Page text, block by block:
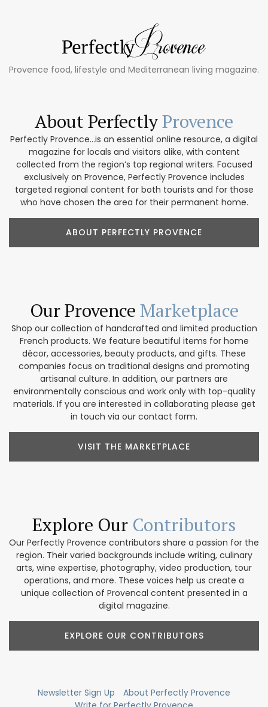
Provence food, lifestyle and Mediterranean living magazine.
About PerfectlyProvence
Perfectly Provence...is an essential online resource, a digital
magazine for locals and visitors alike, with content
collected from the region’s top regional writers. Focused
exclusively on Provence, Perfectly Provence includes
targeted regional content for both tourists and for those
who have chosen the area for their permanent home.
ABOUT PERFECTLY PROVENCE
Our Provence Marketplace
Shop our collection of handcrafted and limited production
French products. We feature beautiful items for home
décor, accessories, beauty products, and gifts. These
companies focus on traditional designs and promoting
artisanal culture. In addition, our partners are
environmentally conscious and work only with top-quality
materials. If you are interested in collaborating please get
in touch via our contact form.
VISIT THE MARKETPLACE
Explore Our Contributors
Our Perfectly Provence contributors share a passion for the
region. Their varied backgrounds include writing, culinary
arts, wine expertise, photography, video production, tour
operations, and more. These voices help us create a
unique collection of Provencal content presented in a
digital magazine.
EXPLORE OUR CONTRIBUTORS
Newsletter Sign Up
About Perfectly Provence